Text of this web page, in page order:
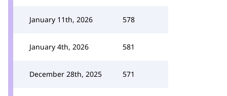
January 11th, 2026 578
January 4th, 2026 581
December 28th, 2025 571